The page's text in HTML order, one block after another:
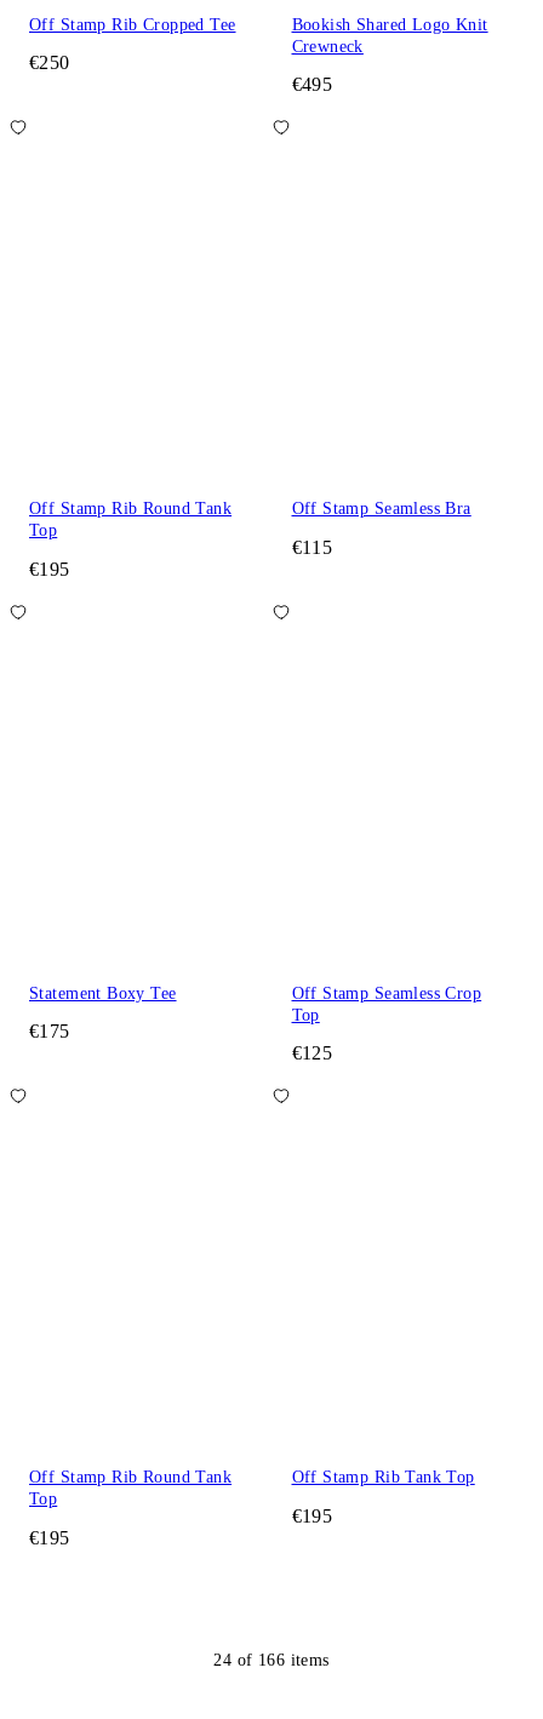
Off Stamp Rib Cropped Tee
€250
Bookish Shared Logo Knit
Crewneck
€495
Off Stamp Rib Round Tank
Top
€195
Off Stamp Seamless Bra
€115
Statement Boxy Tee
€175
Off Stamp Seamless Crop
Top
€125
Off Stamp Rib Round Tank
Top
€195
Off Stamp Rib Tank Top
€195
24 of 166 items